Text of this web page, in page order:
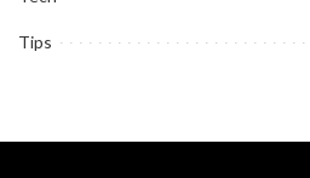
Tips